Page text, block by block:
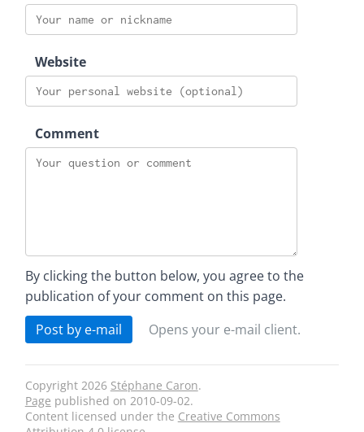
Website
Comment
By clicking the button below, you agree to the
publication of your comment on this page.
Post by e-mail
Opens your e-mail client.
Copyright 2026 Stéphane Caron.
Page published on 2010-09-02.
Content licensed under the Creative Commons